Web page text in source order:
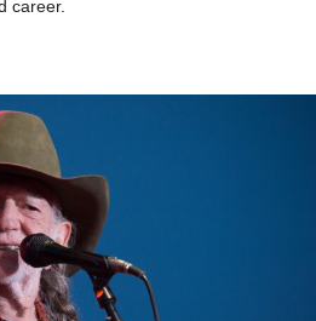
career.